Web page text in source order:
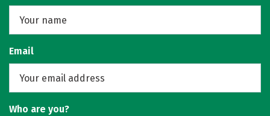
Email
Who are you?